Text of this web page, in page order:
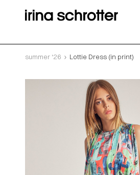
summer ‘26 Lottie Dress (in print)